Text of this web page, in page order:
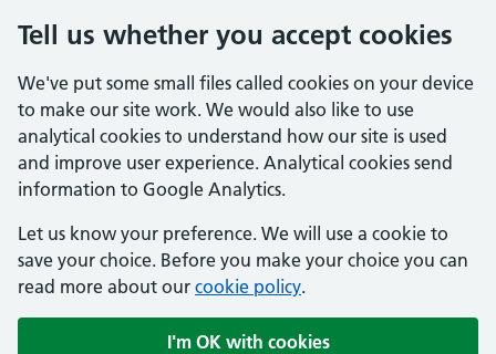
Tell us whether you accept cookies
We've put some small files called cookies on your device
to make our site work. We would also like to use
analytical cookies to understand how our site is used
and improve user experience. Analytical cookies send
information to Google Analytics.
Let us know your preference. We will use a cookie to
save your choice. Before you make your choice you can
read more about our cookie policy.
I'm OK with cookies